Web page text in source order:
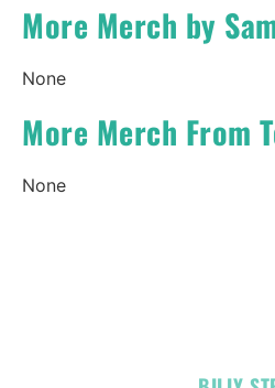
More Merch by
None
More Merch From
None